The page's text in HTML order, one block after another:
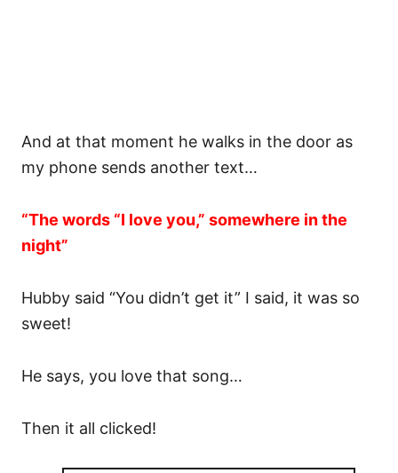
And at that moment he walks in the door as
my phone sends another text…
“The words “I love you,” somewhere in the
night”
Hubby said “You didn’t get it” I said, it was so
sweet!
He says, you love that song…
Then it all clicked!